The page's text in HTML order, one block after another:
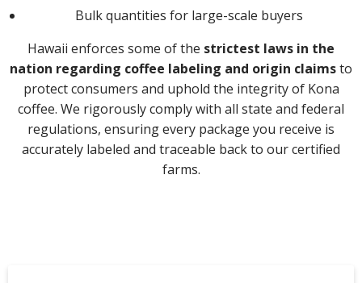
Bulk quantities for large-scale buyers
Hawaii enforces some of the strictest laws in the
nation regarding coffee labeling and origin claimsto
protect consumers and uphold the integrity of Kona
coffee. We rigorously comply with all state and federal
regulations, ensuring every package you receive is
accurately labeled and traceable back to our certified
farms.